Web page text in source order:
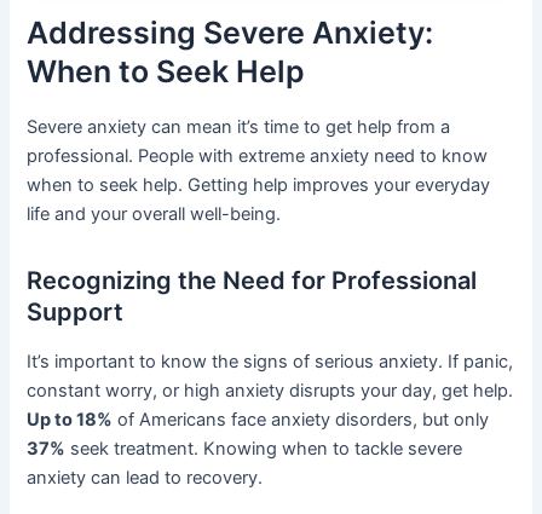
Addressing Severe Anxiety:
When to Seek Help
Severe anxiety can mean it’s time to get help from a
professional. People with extreme anxiety need to know
when to seek help. Getting help improves your everyday
life and your overall well-being.
Recognizing the Need for Professional
Support
It’s important to know the signs of serious anxiety. If panic,
constant worry, or high anxiety disrupts your day, get help.
Up to 18% of Americans face anxiety disorders, but only
37% seek treatment. Knowing when to tackle severe
anxiety can lead to recovery.